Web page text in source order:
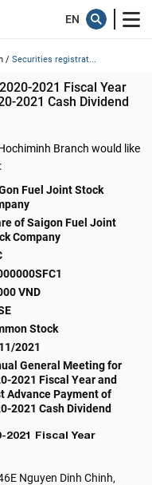
/ Securities registrat...
2021 Fiscal Year
2021 Cash Dividend
Branch would like
Fuel Joint Stock
of Saigon Fuel Joint
Company
VND
Stock
2021
General Meeting for
2021 Fiscal Year and
Advance Payment of
2021 Cash Dividend
2021 Fiscal Year
Nguyen Dinh Chinh,